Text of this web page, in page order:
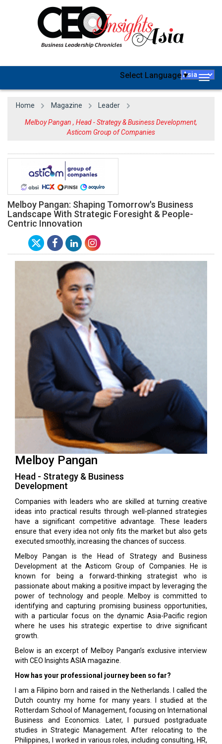
Select Language▼
Home Magazine Leader
Melboy Pangan , Head - Strategy & Business Development,
Asticom Group of Companies
Melboy Pangan: Shaping Tomorrow's Business
Landscape With Strategic Foresight & People-
Centric Innovation
Melboy Pangan
Head - Strategy & Business
Development
Companies with leaders who are skilled at turning creative
ideas into practical results through well-planned strategies
have a significant competitive advantage. These leaders
ensure that every idea not only fits the market but also gets
executed smoothly, increasing the chances of success.
Melboy Pangan is the Head of Strategy and Business
Development at the Asticom Group of Companies. He is
known for being a forward-thinking strategist who is
passionate about making a positive impact by leveraging the
power of technology and people. Melboy is committed to
identifying and capturing promising business opportunities,
with a particular focus on the dynamic Asia-Pacific region
where he uses his strategic expertise to drive significant
growth.
Below is an excerpt of Melboy Pangan’s exclusive interview
with CEO Insights ASIA magazine.
How has your professional journey been so far?
I am a Filipino born and raised in the Netherlands. I called the
Dutch country my home for many years. I studied at the
Rotterdam School of Management, focusing on International
Business and Economics. Later, I pursued postgraduate
studies in Strategic Management. After relocating to the
Philippines, I worked in various roles, including consulting, HR,